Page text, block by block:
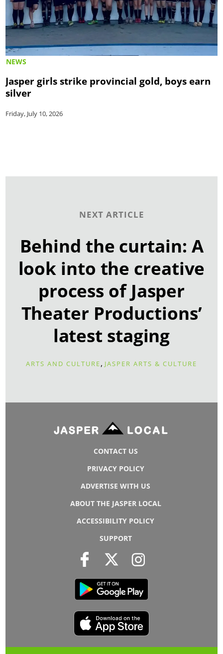
NEWS
Jasper girls strike provincial gold, boys earn
silver
Friday, July 10, 2026
NEXT ARTICLE
Behind the curtain: A
look into the creative
process of Jasper
Theater Productions’
latest staging
ARTS AND CULTURE, JASPER ARTS & CULTURE
CONTACT US
PRIVACY POLICY
ADVERTISE WITH US
ABOUT THE JASPER LOCAL
ACCESSIBILITY POLICY
SUPPORT